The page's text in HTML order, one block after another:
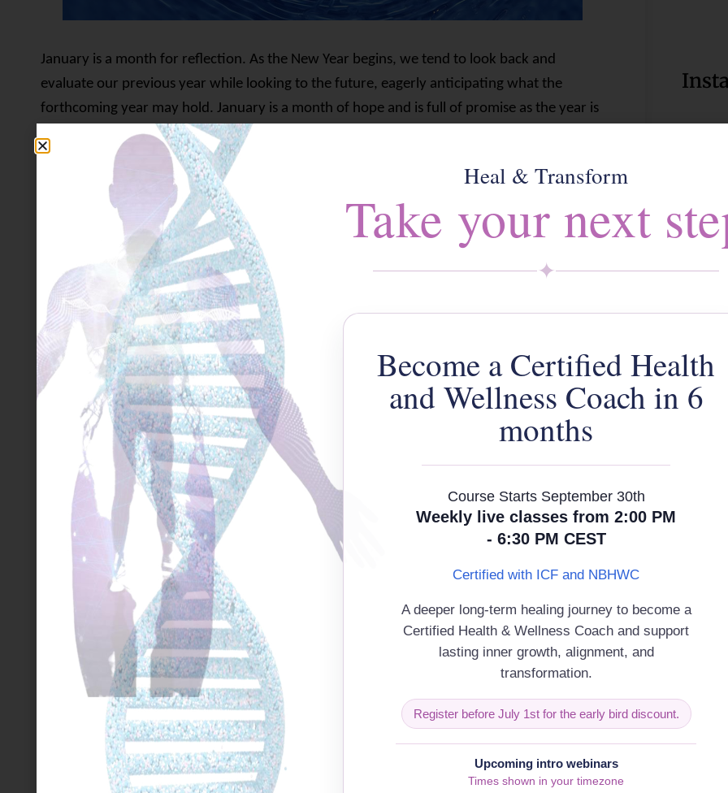
January is a month for reflection. As the New Year begins, we tend to look back and
evaluate our previous year while looking to the future, eagerly anticipating what the
forthcoming year may hold. January is a month of hope and is full of promise as the year is
waiting to begin and our resolutions are still fresh and our motivations strong. There’s
something comforting about having this ‘clean slate’ at the start of each new year! And yet,
we’ve now said goodbye to a particularly challenging year. A year that most of us are glad
is over but we remain uncertain as to how different this year will or
things ‘get back to normal’? Will life ever get back to what it wasbefore corona?
Many people have experienced devastating loss in 2020 – the loss of beloved family
members or dear friends and colleagues, or the loss of businesses that, no matter how
much energy, dedication, love and commitment was poured into them, they couldn’t
survive. People were literally staring death in the face and/or watching their livelihoods slip
through their fingers and there was nothing they could do about it. Front line health
workers, too, worked overtime, barely even able to catch their breath and probably still
felt that they couldn’t do enough. Helplessness and survival seem to be two key words
when looking back at 2020…
There are no easy answers to the numerous questions that surround this January. This
January, although still holding hope and promise of a kind, is very different to the January’s
of previous decades. 2020 affected ALL of us; it was global, international, universal and all-
encompassing for millions. This pandemic has affected nations as well as communities,
both large and small. So, is there anything positive at all to be gleaned from 2020? I’m no
Pollyanna and I’d rather not insult those who have truly experienced tragic loss and
hardship – but the only possible glimmer of something positive that the rest of us can learn
from last year is perhaps understanding how incredibly closely connected we all actually
are. Whether we live on separate continents, speak different languages, come from
completely different backgrounds (economically, socially, culturally or otherwise), we’ve all
been affected by this pandemic in one way or another. Hence, perhaps the most useful tool
we have is to think of the ‘ripple effect’ that our own behaviour can have on others; to
A
Heal & Transform
Take your next
✦
Become a Certified Health
and Wellness Coach in 6
months
Course Starts September 30th
Weekly live classes from 2:00 PM
- 6:30 PM CEST
Certified with ICF and NBHWC
A deeper long-term healing journey to become a
Certified Health & Wellness Coach and support
lasting inner growth, alignment, and
transformation.
Register before July 1st for the early bird discount.
Upcoming intro webinars
Times shown in your timezone